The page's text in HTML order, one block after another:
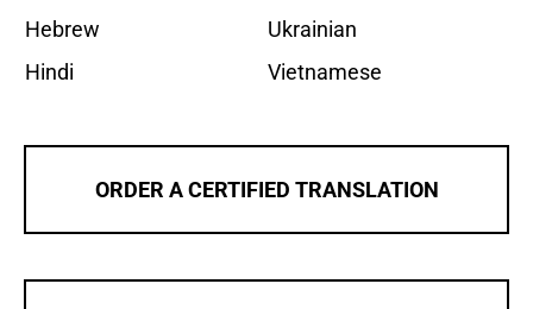
Hebrew
Hindi
Ukrainian
Vietnamese
ORDER A CERTIFIED TRANSLATION